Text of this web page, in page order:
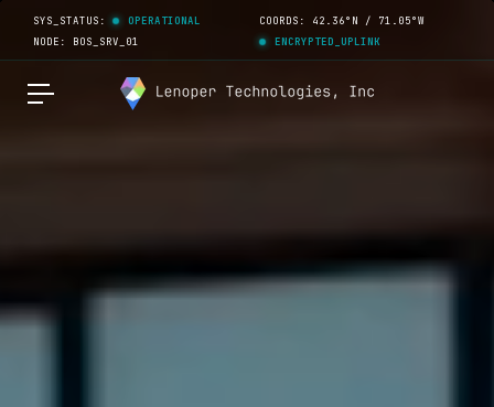
SYS_STATUS:
OPERATIONAL
NODE: BOS_SRV_01
COORDS: 42.36°N / 71.05°W
ENCRYPTED_UPLINK